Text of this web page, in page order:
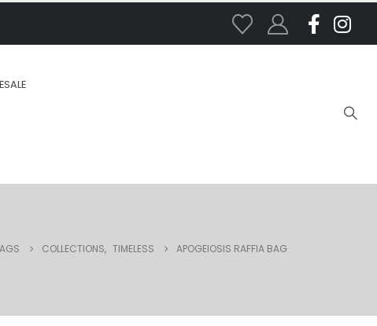
COLLECTIONS, TIMELESS APOGEIOSIS RAFFIA BAG